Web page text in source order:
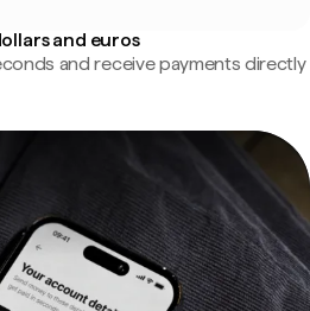
and euros
and receive payments directly